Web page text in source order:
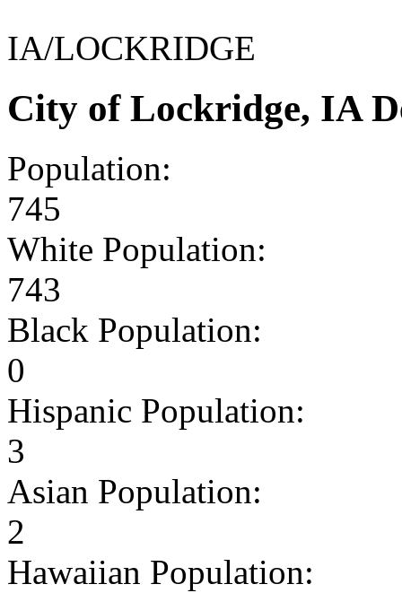
IA/LOCKRIDGE
City of Lockridge, IA
Population:
745
White Population:
743
Black Population:
0
Hispanic Population:
3
Asian Population:
2
Hawaiian Population: